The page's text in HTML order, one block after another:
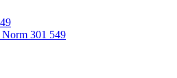
Norm 301 549